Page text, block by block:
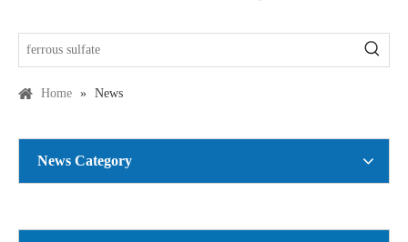
Home » News
News Category
Copper Sulfate Pentahydrate MSDS
The safety and efficiency of zinc sulphate monohydrate for feed
2019-09-06